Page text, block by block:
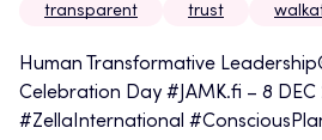
transparent
trust
Human Transformative
Celebration Day #JAMK.fi – 8
#ZellaInternational